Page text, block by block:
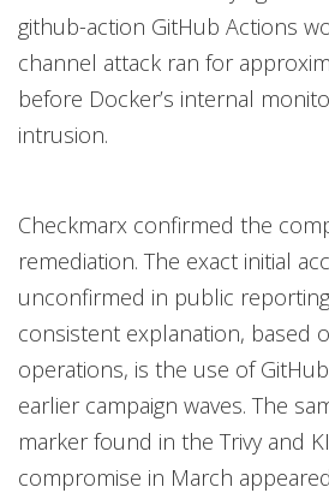
github-action GitHub Actions
channel attack ran for
before Docker’s internal
intrusion.
Checkmarx confirmed the
remediation. The exact initial
unconfirmed in public
consistent explanation, based
operations, is the use of
earlier campaign waves. The
marker found in the Trivy and
compromise in March